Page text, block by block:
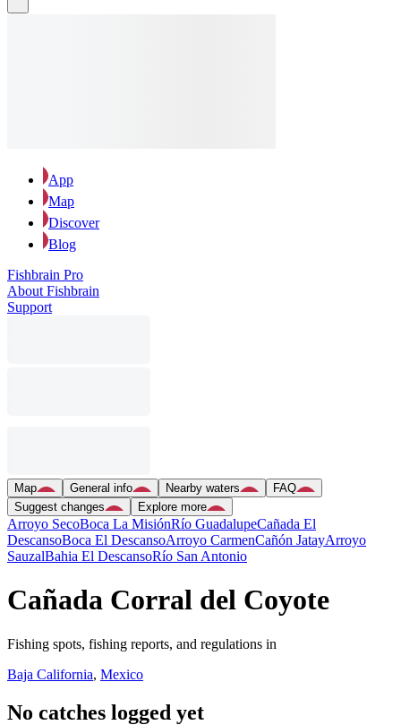
App
Map
Discover
Blog
Fishbrain Pro
About Fishbrain
Support
Map General info Nearby waters
FAQ
Suggest changes
Explore more
Arroyo SecoBoca La MisiónRío GuadalupeCañada El
DescansoBoca El DescansoArroyo CarmenCañón JatayArroyo
SauzalBahia El DescansoRío San Antonio
Cañada Corral del Coyote
Fishing spots, fishing reports, and regulations in
Baja California, Mexico
No catches logged yet